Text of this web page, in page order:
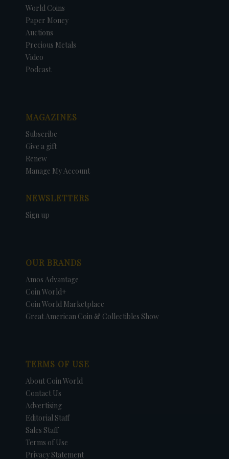
World Coins
Paper Money
Auctions
Precious Metals
Video
Podcast
MAGAZINES
Subscribe
Give a gift
Renew
Manage My Account
NEWSLETTERS
Sign up
OUR BRANDS
Amos Advantage
Coin World+
Coin World Marketplace
Great American Coin & Collectibles Show
TERMS OF USE
About Coin World
Contact Us
Advertising
Editorial Staff
Sales Staff
Terms of Use
Privacy Statement